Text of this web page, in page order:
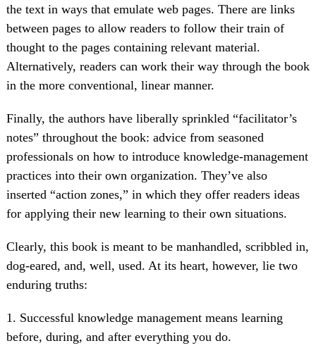
the text in ways that emulate web pages. There are links
between pages to allow readers to follow their train of
thought to the pages containing relevant material.
Alternatively, readers can work their way through the book
in the more conventional, linear manner.
Finally, the authors have liberally sprinkled “facilitator’s
notes” throughout the book: advice from seasoned
professionals on how to introduce knowledge-management
practices into their own organization. They’ve also
inserted “action zones,” in which they offer readers ideas
for applying their new learning to their own situations.
Clearly, this book is meant to be manhandled, scribbled in,
dog-eared, and, well, used. At its heart, however, lie two
enduring truths:
1. Successful knowledge management means learning
before, during, and after everything you do.